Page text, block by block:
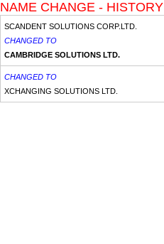
NAME CHANGE - HISTORY
SCANDENT SOLUTIONS CORP.LTD.
CHANGED TO
CAMBRIDGE SOLUTIONS LTD.
CHANGED TO
XCHANGING SOLUTIONS LTD.